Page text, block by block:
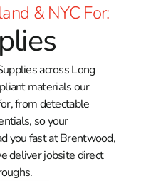
& NYC For:
across Long
materials our
from detectable
so your
you fast at Brentwood,
deliver jobsite direct